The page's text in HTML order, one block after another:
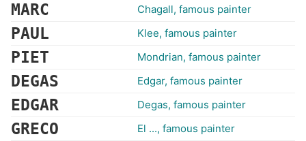
MARC Chagall, famous painter
PAUL Klee, famous painter
PIET Mondrian, famous painter
DEGAS Edgar, famous painter
EDGAR Degas, famous painter
GRECO El ..., famous painter